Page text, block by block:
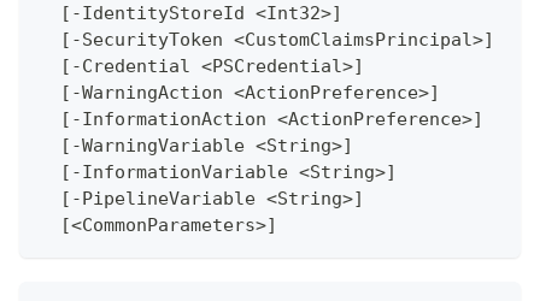
[-IdentityStoreId <Int32>]
[-SecurityToken <CustomClaimsPrincipal>]
[-Credential <PSCredential>]
[-WarningAction <ActionPreference>]
[-InformationAction <ActionPreference>]
[-WarningVariable <String>]
[-InformationVariable <String>]
[-PipelineVariable <String>]
[<CommonParameters>]